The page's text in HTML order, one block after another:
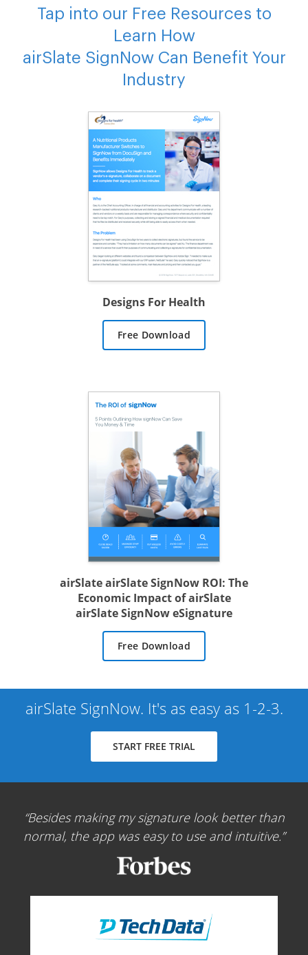
Tap into our Free Resources to
Learn How
airSlate SignNow Can Benefit Your
Industry
Designs For Health
Free Download
airSlate airSlate SignNow ROI: The
Economic Impact of airSlate
airSlate SignNow eSignature
Free Download
airSlate SignNow. It's as easy as 1-2-3.
START FREE TRIAL
Besides making my signature look better than
normal, the app was easy to use and intuitive.